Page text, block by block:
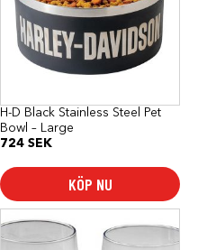
H-D Black Stainless Steel Pet
Bowl – Large
724 SEK
KÖP NU